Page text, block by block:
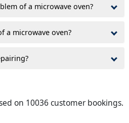
of a microwave oven?
a microwave oven?
on 10036 customer bookings.